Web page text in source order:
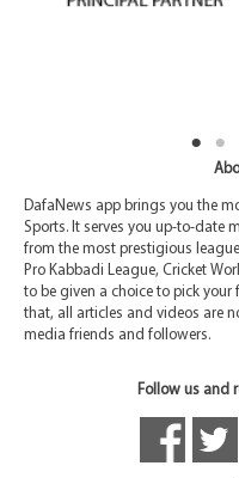
DafaNews app brings you the
Sports. It serves you up-to-date
from the most prestigious
Pro Kabbadi League, Cricket
to be given a choice to pick
that, all articles and videos are
media friends and followers.
Follow us and